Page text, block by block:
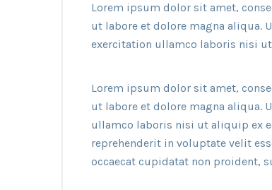
Lorem ipsum dolor sit amet,
ut labore et dolore magna aliqua.
exercitation ullamco laboris nisi
Lorem ipsum dolor sit amet,
ut labore et dolore magna aliqua.
ullamco laboris nisi ut aliquip ex
reprehenderit in voluptate velit
occaecat cupidatat non proident,